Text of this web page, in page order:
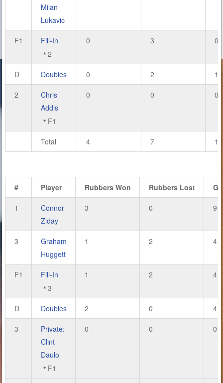
Milan
Lukavic
F1
Fill-In
2
0 3 0
D Doubles 0 2 1
2
Chris
Addis
F1
0 0 0
Total 4 7 14
# Player Rubbers Won Rubbers Lost
1
Connor
Ziday
3 0 9
3
Graham
Huggett
1 2 4
F1
Fill-In
3
1 2 4
D Doubles 2 0 4
3
Private:
Clint
Daulo
F1
0 0 0